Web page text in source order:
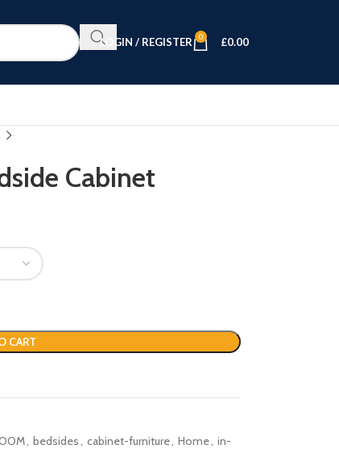
LOGIN / REGISTER 0 £0.00
Cabinet
CART
, bedsides, cabinet-furniture, Home, in-